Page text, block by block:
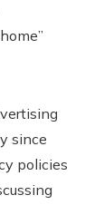
since
policies